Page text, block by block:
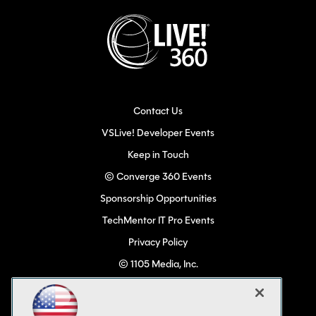
Contact Us
VSLive! Developer Events
Keep in Touch
© Converge 360 Events
Sponsorship Opportunities
TechMentor IT Pro Events
Privacy Policy
© 1105 Media, Inc.